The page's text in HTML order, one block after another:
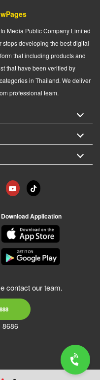
Media Public Company Limited
developing the best digital
that including products and
that have been verified by
in Thailand. We deliver
professional team.
Download Application
contact our team.
8686